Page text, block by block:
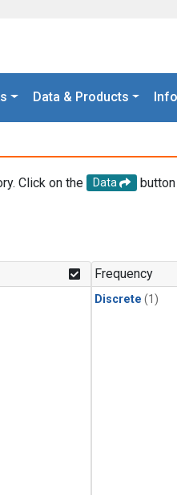
Data & Products
Click on the Data
Frequency
Discrete (1)